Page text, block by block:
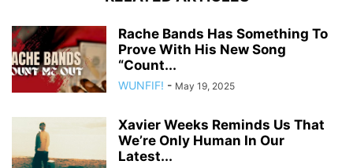
Rache Bands Has Something To
Prove With His New Song
“Count...
WUNFIF! - May 19, 2025
Xavier Weeks Reminds Us That
We’re Only Human In Our
Latest...